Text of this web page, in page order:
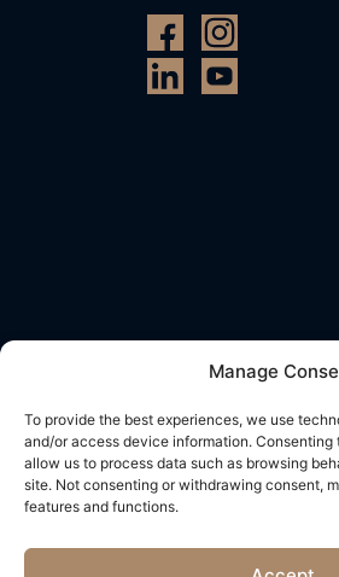
Manage
To provide the best experiences, we use
and/or access device information.
allow us to process data such as browsing
site. Not consenting or withdrawing consent,
features and functions.